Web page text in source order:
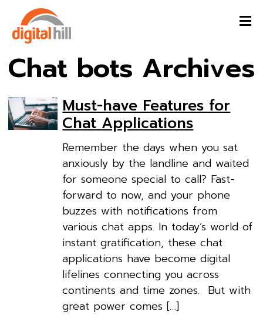
Chat bots Archives
Must-have Features for
Chat Applications
Remember the days when you sat
anxiously by the landline and waited
for someone special to call? Fast-
forward to now, and your phone
buzzes with notifications from
various chat apps. In today’s world of
instant gratification, these chat
applications have become digital
lifelines connecting you across
continents and time zones. But with
great power comes […]